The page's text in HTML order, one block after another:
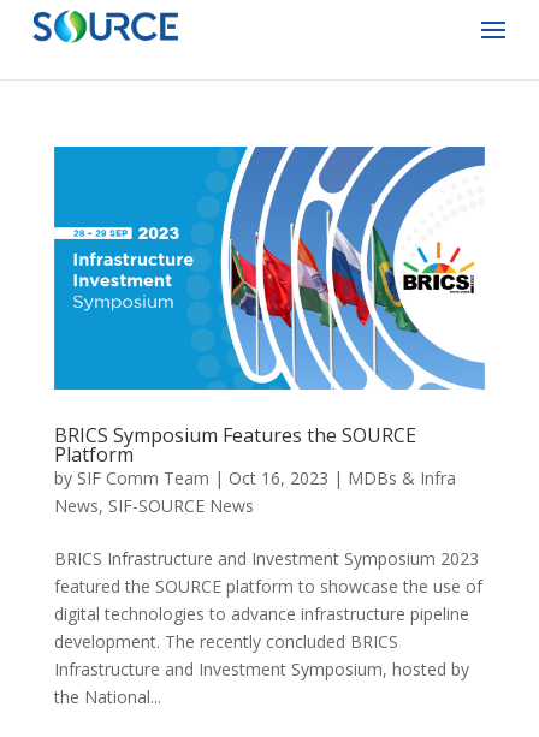
BRICS Symposium Features the SOURCE
Platform
by SIF Comm Team | Oct 16, 2023 | MDBs & Infra
News, SIF-SOURCE News
BRICS Infrastructure and Investment Symposium 2023
featured the SOURCE platform to showcase the use of
digital technologies to advance infrastructure pipeline
development. The recently concluded BRICS
Infrastructure and Investment Symposium, hosted by
the National...